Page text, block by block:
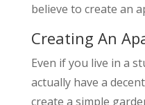
believe to create an
Creating An
Even if you live in a
actually have a
create a simple